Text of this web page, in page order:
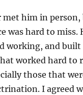
met him in
was hard to miss.
working, and built
worked hard to
those that
I agreed